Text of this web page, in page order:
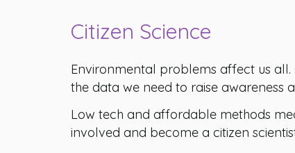
Citizen Science
Environmental problems affect us all.
the data we need to raise awareness
Low tech and affordable methods
involved and become a citizen